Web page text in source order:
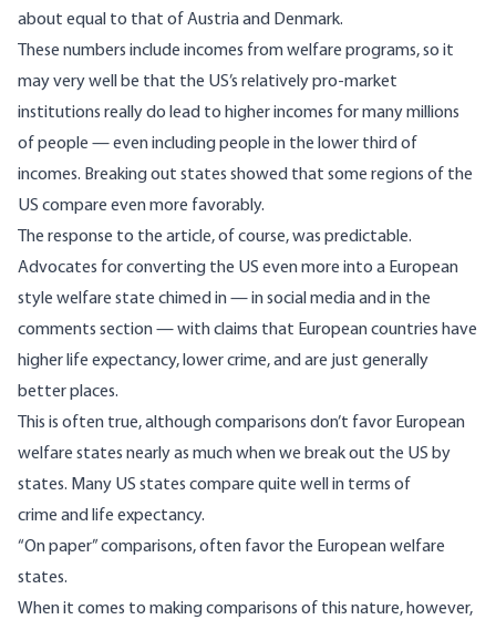
about equal to that of Austria and Denmark.
These numbers include incomes from welfare programs, so it
may very well be that the US’s relatively pro-market
institutions really do lead to higher incomes for many millions
of people —even including people in the lower third of
incomes. Breaking out states showed that some regions of the
US compare even more favorably.
The response to the article, of course, was predictable.
Advocates for converting the US even more into a European
style welfare state chimed in — in social media and in the
comments section — with claims that European countries have
higher life expectancy, lower crime, and are just generally
better places.
This is often true, although comparisons don’t favor European
welfare states nearly as much when we break out the US by
states. Many US states compare quite well in terms of
crime and life expectancy.
“On paper” comparisons, often favor the European welfare
states.
When it comes to making comparisons of this nature, however,